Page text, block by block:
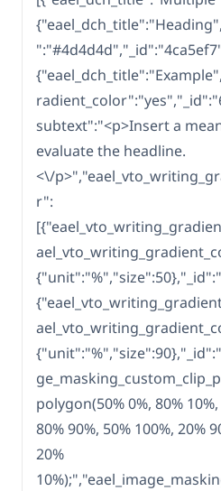
subtext":"<p>Insert a
evaluate the headline.
<\/
r":
polygon(50% 0%, 80%
80% 90%, 50% 100%, 20%
20%